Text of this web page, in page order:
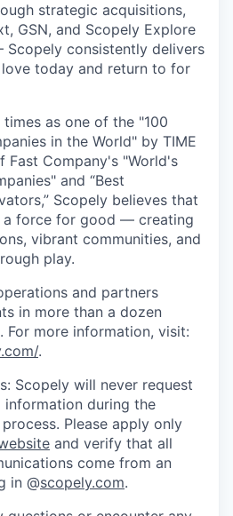
strategic acquisitions,
GSN, and Scopely Explore
Scopely consistently delivers
today and return to for
as one of the "100
in the World" by TIME
Fast Company's "World's
and “Best
Scopely believes that
a force for good — creating
vibrant communities, and
play.
and partners
in more than a dozen
For more information, visit:
.
Scopely will never request
information during the
Please apply only
and verify that all
come from an
in @scopely.com.